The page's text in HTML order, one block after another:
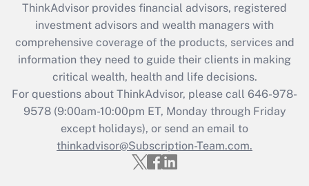
Recently Updated Q&As
What is the CARES Act employee
retention tax credit that was available
during 2020 and 2021?
Get Answer
Recently Updated Q&As
Who must file a return?
ThinkAdvisor provides financial advisors, registered
investment advisors and wealth managers with
comprehensive coverage of the products, services and
information they need to guide their clients in making
critical wealth, health and life decisions.
For questions about ThinkAdvisor, please call 646-978-
9578(9:00am-10:00pm ET, Monday through Friday
except holidays), or send an email to
thinkadvisor@Subscription-Team.com.